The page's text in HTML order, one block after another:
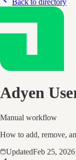
Back to directory
Adyen
Manual workflow
How to add, remove,
UpdatedFeb 25, 2026